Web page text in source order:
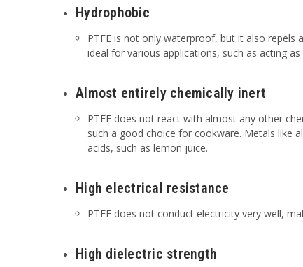
Hydrophobic
PTFE is not only waterproof, but it also repels
ideal for various applications, such as acting
Almost entirely chemically inert
PTFE does not react with almost any other
such a good choice for cookware. Metals like
acids, such as lemon juice.
High electrical resistance
PTFE does not conduct electricity very well,
High dielectric strength